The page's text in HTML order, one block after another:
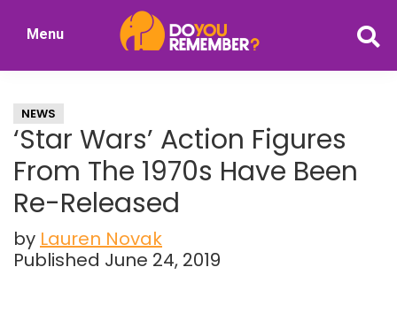
Nostalgia
Menu
NEWS
‘Star Wars’ Action Figures
From The 1970s Have Been
Re-Released
by Lauren Novak
Published June 24, 2019